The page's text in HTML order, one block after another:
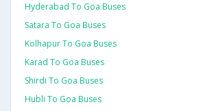
Hyderabad To Goa Buses
Satara To Goa Buses
Kolhapur To Goa Buses
Karad To Goa Buses
Shirdi To Goa Buses
Hubli To Goa Buses